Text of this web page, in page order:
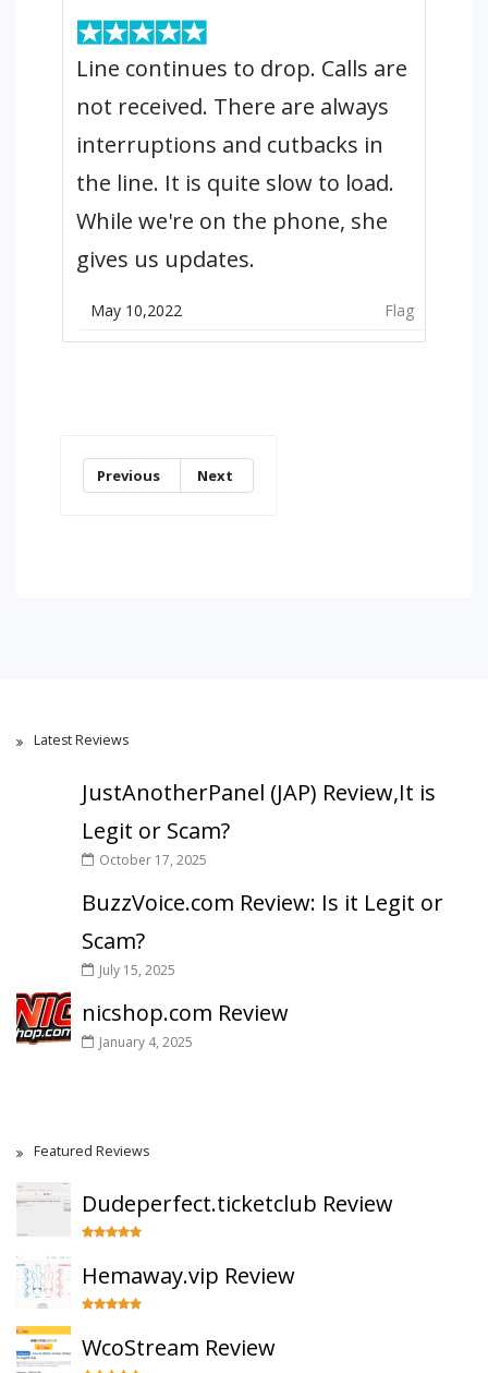
Line continues to drop. Calls are
not received. There are always
interruptions and cutbacks in
the line. It is quite slow to load.
While we're on the phone, she
gives us updates.
May 10,2022 Flag
Previous Next
Latest Reviews
JustAnotherPanel (JAP) Review,It is
Legit or Scam?
October 17, 2025
BuzzVoice.com Review: Is it Legit or
Scam?
July 15, 2025
nicshop.com Review
January 4, 2025
Featured Reviews
Dudeperfect.ticketclub Review
Hemaway.vip Review
WcoStream Review